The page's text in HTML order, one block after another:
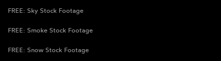
FREE: Sky Stock Footage
FREE: Smoke Stock Footage
FREE: Snow Stock Footage